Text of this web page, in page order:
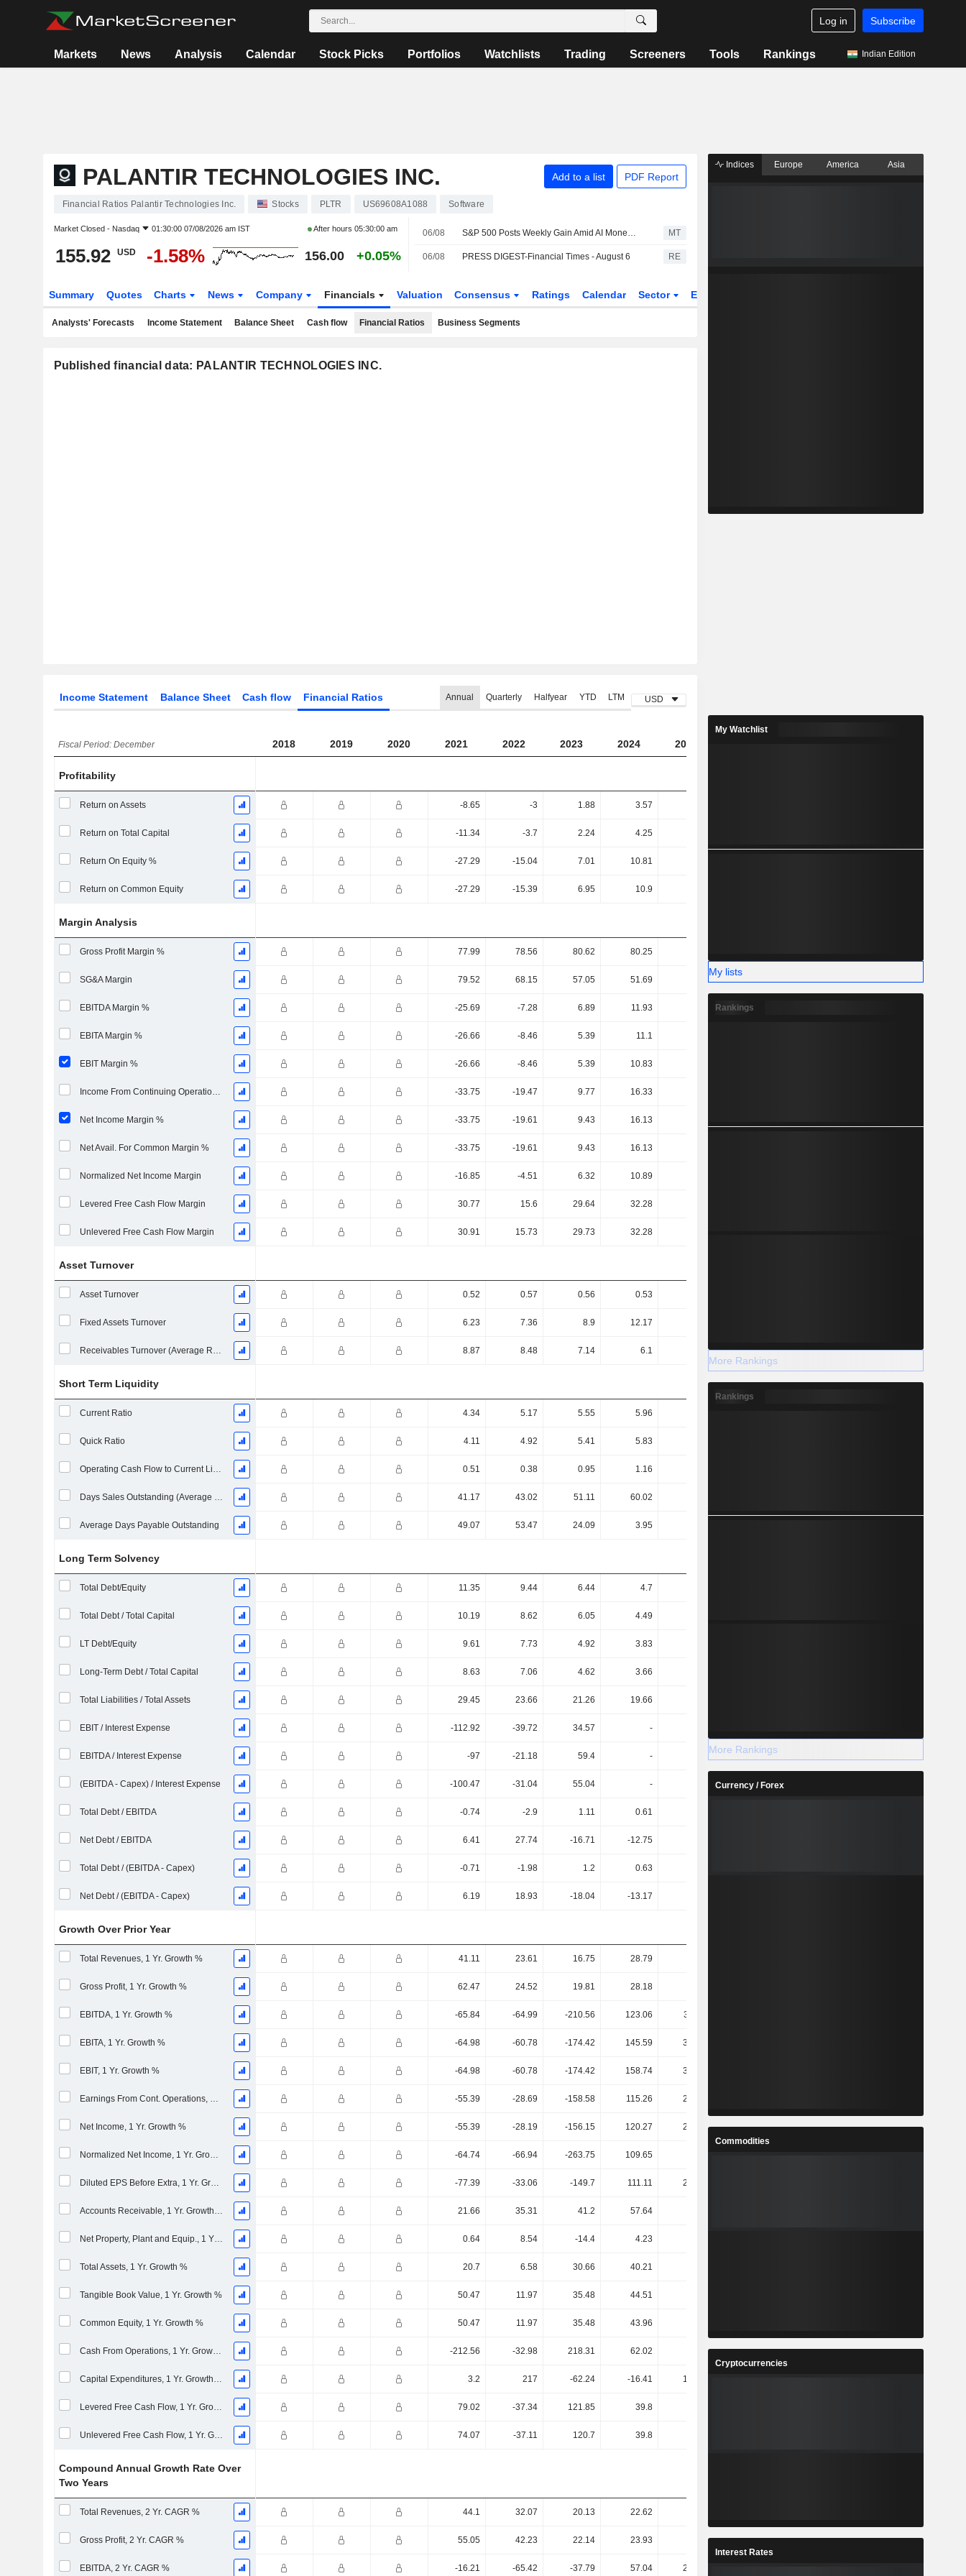
Log in Subscribe
Markets News Analysis Calendar Stock Picks Portfolios Watchlists Trading Screeners Tools Rankings Indian Edition
PALANTIR TECHNOLOGIES INC. Add to a list PDF Report
Financial Ratios Palantir Technologies Inc. Stocks PLTR US69608A1088 Software
Market Closed - Nasdaq 01:30:00 07/08/2026 am IST After hours05:30:00 am
155.92 USD -1.58% 156.00 +0.05%
06/08 S&P 500 Posts Weekly Gain Amid AI Monetization Optimism MT
06/08 PRESS DIGEST-Financial Times - August 6 RE
Summary Quotes Charts News Company Financials Valuation Consensus Ratings Calendar Sector ETFs
Analysts' Forecasts Income Statement Balance Sheet Cash flow Financial Ratios Business Segments
Published financial data: PALANTIR TECHNOLOGIES INC.
Income Statement Balance Sheet Cash flow Financial Ratios Annual Quarterly Halfyear YTD LTM USD
Fiscal Period: December 2018 2019 2020 2021 2022 2023 2024 2025
Profitability
Return on Assets -8.65 -3 1.88 3.57
Return on Total Capital -11.34 -3.7 2.24 4.25
Return On Equity % -27.29 -15.04 7.01 10.81
Return on Common Equity -27.29 -15.39 6.95 10.9
Margin Analysis
Gross Profit Margin % 77.99 78.56 80.62 80.25
SG&A Margin 79.52 68.15 57.05 51.69 38.31
EBITDA Margin % -25.69 -7.28 6.89 11.93
EBITA Margin % -26.66 -8.46 5.39 11.1
EBIT Margin % -26.66 -8.46 5.39 10.83
Income From Continuing Operations Margin % -33.75 -19.47 9.77 16.33
Net Income Margin % -33.75 -19.61 9.43 16.13
Net Avail. For Common Margin % -33.75 -19.61 9.43 16.13
Normalized Net Income Margin -16.85 -4.51 6.32 10.89
Levered Free Cash Flow Margin 30.77 15.6 29.64 32.28
Unlevered Free Cash Flow Margin 30.91 15.73 29.73 32.28
Asset Turnover
Asset Turnover 0.52 0.57 0.56 0.53
Fixed Assets Turnover 6.23 7.36 8.9 12.17
Receivables Turnover (Average Receivables) 8.87 8.48 7.14 6.1 5.54
Short Term Liquidity
Current Ratio 4.34 5.17 5.55 5.96
Quick Ratio 4.11 4.92 5.41 5.83
Operating Cash Flow to Current Liabilities 0.51 0.38 0.95 1.16
Days Sales Outstanding (Average Receivables) 41.17 43.02 51.11 60.02
Average Days Payable Outstanding 49.07 53.47 24.09 3.95
Long Term Solvency
Total Debt/Equity 11.35 9.44 6.44 4.7
Total Debt / Total Capital 10.19 8.62 6.05 4.49
LT Debt/Equity 9.61 7.73 4.92 3.83
Long-Term Debt / Total Capital 8.63 7.06 4.62 3.66
Total Liabilities / Total Assets 29.45 23.66 21.26 19.66
EBIT / Interest Expense -112.92 -39.72 34.57 -
EBITDA / Interest Expense -97 -21.18 59.4 - -
(EBITDA - Capex) / Interest Expense -100.47 -31.04 55.04 -
Total Debt / EBITDA -0.74 -2.9 1.11 0.61
Net Debt / EBITDA 6.41 27.74 -16.71 -12.75
Total Debt / (EBITDA - Capex) -0.71 -1.98 1.2 0.63
Net Debt / (EBITDA - Capex) 6.19 18.93 -18.04 -13.17
Growth Over Prior Year
Total Revenues, 1 Yr. Growth % 41.11 23.61 16.75 28.79
Gross Profit, 1 Yr. Growth % 62.47 24.52 19.81 28.18
EBITDA, 1 Yr. Growth % -65.84 -64.99 -210.56 123.06 321.11
EBITA, 1 Yr. Growth % -64.98 -60.78 -174.42 145.59 355.54
EBIT, 1 Yr. Growth % -64.98 -60.78 -174.42 158.74 355.54
Earnings From Cont. Operations, 1 Yr. Growth % -55.39 -28.69 -158.58 115.26 249.34
Net Income, 1 Yr. Growth % -55.39 -28.19 -156.15 120.27 251.59
Normalized Net Income, 1 Yr. Growth % -64.74 -66.94 -263.75 109.65
Diluted EPS Before Extra, 1 Yr. Growth % -77.39 -33.06 -149.7 111.11 231.58
Accounts Receivable, 1 Yr. Growth % 21.66 35.31 41.2 57.64
Net Property, Plant and Equip., 1 Yr. Growth % 0.64 8.54 -14.4 4.23
Total Assets, 1 Yr. Growth % 20.7 6.58 30.66 40.21
Tangible Book Value, 1 Yr. Growth % 50.47 11.97 35.48 44.51
Common Equity, 1 Yr. Growth % 50.47 11.97 35.48 43.96
Cash From Operations, 1 Yr. Growth % -212.56 -32.98 218.31 62.02 84.98
Capital Expenditures, 1 Yr. Growth % 3.2 217 -62.24 -16.41 168.18
Levered Free Cash Flow, 1 Yr. Growth % 79.02 -37.34 121.85 39.8
Unlevered Free Cash Flow, 1 Yr. Growth % 74.07 -37.11 120.7 39.8
Compound Annual Growth Rate Over
Two Years
Total Revenues, 2 Yr. CAGR % 44.1 32.07 20.13 22.62
Gross Profit, 2 Yr. CAGR % 55.05 42.23 22.14 23.93 43.35
EBITDA, 2 Yr. CAGR % -16.21 -65.42 -37.79 57.04 206.48
Indices Europe America Asia
My Watchlist
My lists
Rankings
More Rankings
Rankings
More Rankings
Currency / Forex
Commodities
Cryptocurrencies
Interest Rates